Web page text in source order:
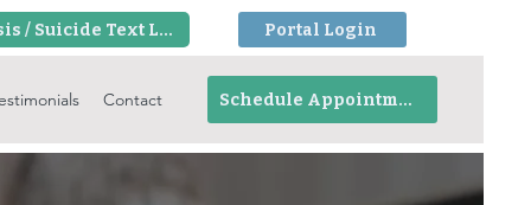
Crisis / Suicide Text Line Portal Login
Contact Schedule Appointment